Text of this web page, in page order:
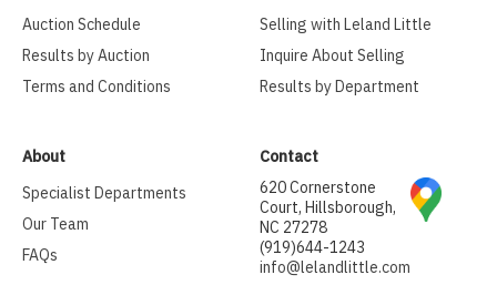
Auction Schedule
Results by Auction
Terms and Conditions
Selling with Leland Little
Inquire About Selling
Results by Department
About
Specialist Departments
Our Team
FAQs
Contact
620 Cornerstone
Court, Hillsborough,
NC 27278
(919)644-1243
info@lelandlittle.com